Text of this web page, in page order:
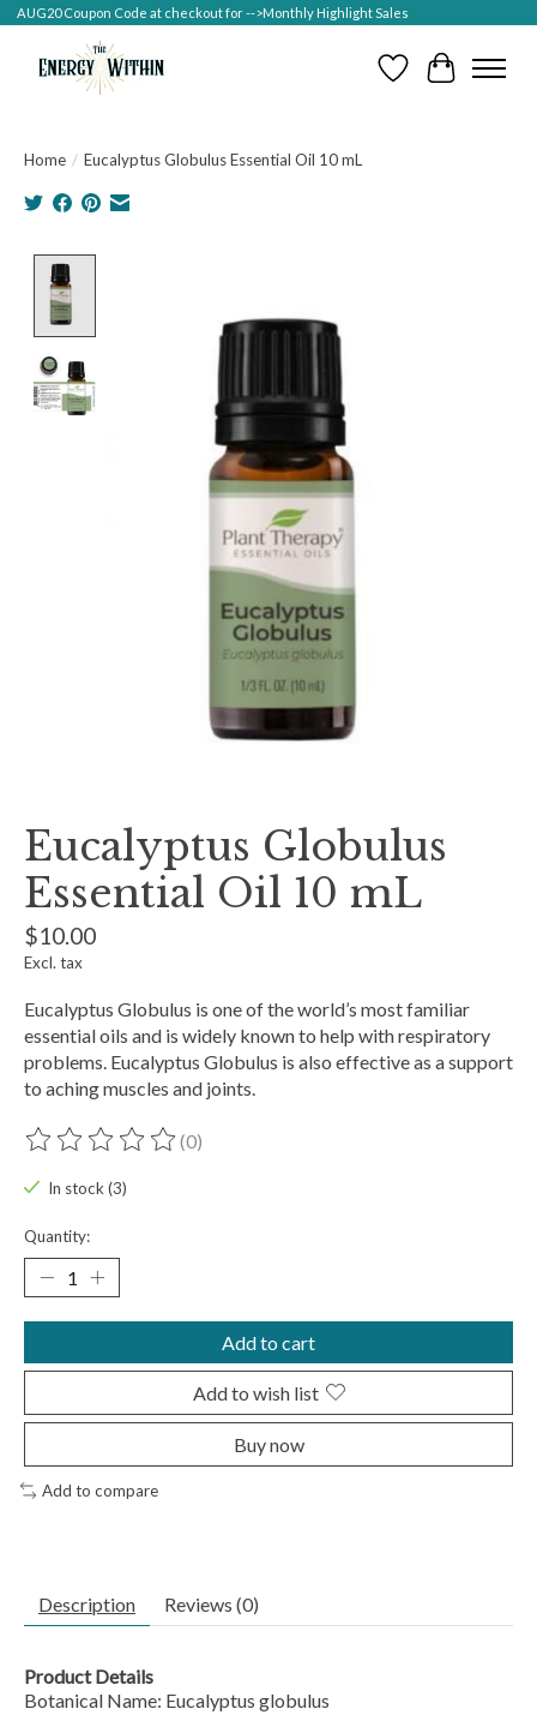
AUG20 Coupon Code at checkout for -->Monthly Highlight Sales
Wish ListCart
Home / Eucalyptus Globulus Essential Oil 10 mL
Eucalyptus Globulus
Essential Oil 10 mL
$10.00
Excl. tax
Eucalyptus Globulus is one of the world’s most familiar
essential oils and is widely known to help with respiratory
problems. Eucalyptus Globulus is also effective as a support
to aching muscles and joints.
The rating of this product is
(0)
In stock (3)
Quantity:
Add to cart
Add to wish list
Buy now
Add to compare
Description Reviews (0)
Product Details
Botanical Name: Eucalyptus globulus